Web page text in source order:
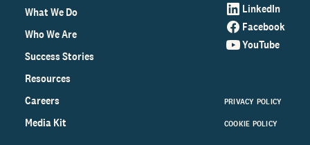
What We Do
Who We Are
Success Stories
Resources
Careers
Media Kit
LinkedIn
Facebook
YouTube
PRIVACY POLICY
COOKIE POLICY